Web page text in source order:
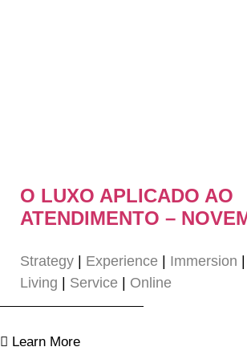
O LUXO APLICADO AO
ATENDIMENTO –
Strategy Experience Immersion
Living
Service Online
Learn More